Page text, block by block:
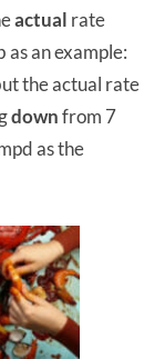
actual rate
as an example:
the actual rate
downfrom 7
as the